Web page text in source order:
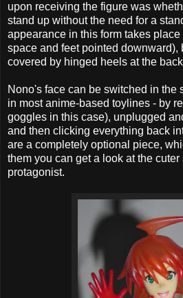
upon receiving the figure was
stand up without the need for a
appearance in this form takes
space and feet pointed downward),
covered by hinged heels at the
Nono's face can be switched in the
in most anime-based toylines - by
goggles in this case), unplugged
and then clicking everything back
are a completely optional piece,
them you can get a look at the cuter
protagonist.